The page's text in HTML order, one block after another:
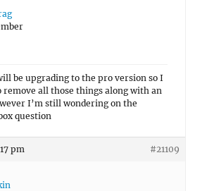
be upgrading to the pro version so I
remove all those things along with an
I’m still wondering on the
question
pm #21109